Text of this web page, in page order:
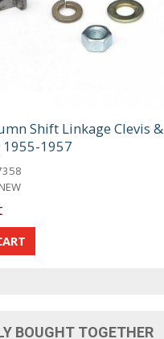
Shift Linkage Clevis &
1955-1957
NEW
BOUGHT TOGETHER